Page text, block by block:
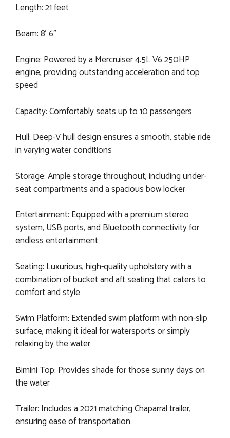
Length: 21 feet
Beam: 8' 6"
Engine: Powered by a Mercruiser 4.5L V6 250HP
engine, providing outstanding acceleration and top
speed
Capacity: Comfortably seats up to 10 passengers
Hull: Deep-V hull design ensures a smooth, stable ride
in varying water conditions
Storage: Ample storage throughout, including under-
seat compartments and a spacious bow locker
Entertainment: Equipped with a premium stereo
system, USB ports, and Bluetooth connectivity for
endless entertainment
Seating: Luxurious, high-quality upholstery with a
combination of bucket and aft seating that caters to
comfort and style
Swim Platform: Extended swim platform with non-slip
surface, making it ideal for watersports or simply
relaxing by the water
Bimini Top: Provides shade for those sunny days on
the water
Trailer: Includes a 2021 matching Chaparral trailer,
ensuring ease of transportation